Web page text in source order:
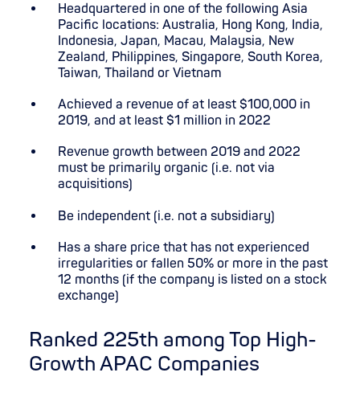
Headquartered in one of the following Asia
Pacific locations: Australia, Hong Kong, India,
Indonesia, Japan, Macau, Malaysia, New
Zealand, Philippines, Singapore, South Korea,
Taiwan, Thailand or Vietnam
Achieved a revenue of at least $100,000 in
2019, and at least $1 million in 2022
Revenue growth between 2019 and 2022
must be primarily organic (i.e. not via
acquisitions)
Be independent (i.e. not a subsidiary)
Has a share price that has not experienced
irregularities or fallen 50% or more in the past
12 months (if the company is listed on a stock
exchange)
Ranked 225th among Top High-
Growth APAC Companies